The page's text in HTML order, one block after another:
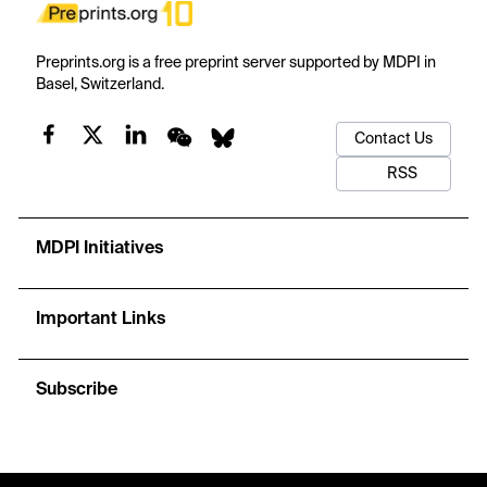
Preprints.org is a free preprint server supported by MDPI in
Basel, Switzerland.
Contact Us
RSS
MDPI Initiatives
Important Links
Subscribe